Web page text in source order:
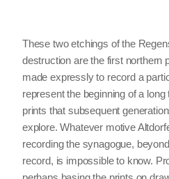
These two etchings of the
destruction are the first northern
made expressly to record a
represent the beginning of a
prints that subsequent
explore. Whatever motive
recording the synagogue,
record, is impossible to know.